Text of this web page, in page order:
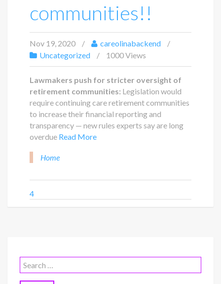
communities!!
Nov 19, 2020
careolinabackend
Uncategorized
1000 Views
Lawmakers push for stricter oversight of
retirement communities: Legislation would
require continuing care retirement communities
to increase their financial reporting and
transparency — new rules experts say are long
overdue Read More
Home
4
Search
for: